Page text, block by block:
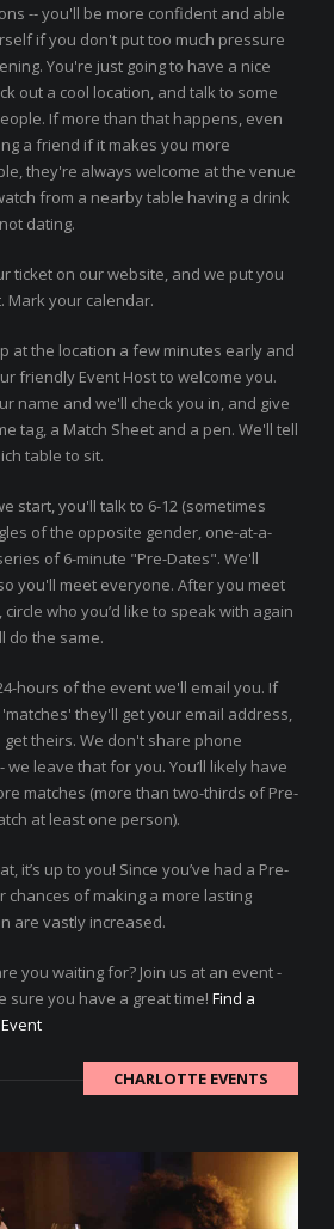
-- you'll be more confident and able
if you don't put too much pressure
You're just going to have a nice
out a cool location, and talk to some
If more than that happens, even
a friend if it makes you more
they're always welcome at the venue
from a nearby table having a drink
dating.
ticket on our website, and we put you
Mark your calendar.
at the location a few minutes early and
friendly Event Host to welcome you.
name and we'll check you in, and give
tag, a Match Sheet and a pen. We'll tell
table to sit.
start, you'll talk to 6-12 (sometimes
of the opposite gender, one-at-a-
of 6-minute "Pre-Dates". We'll
you'll meet everyone. After you meet
circle who you’d like to speak with again
do the same.
hours of the event we'll email you. If
they'll get your email address,
get theirs. We don't share phone
we leave that for you. You’ll likely have
matches (more than two-thirds of Pre-
at least one person).
it’s up to you! Since you’ve had a Pre-
chances of making a more lasting
are vastly increased.
you waiting for? Join us at an event -
sure you have a great time! Find a
CHARLOTTE EVENTS